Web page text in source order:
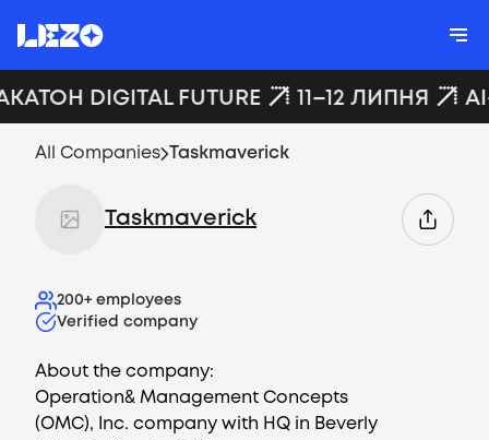
DIGITAL FUTURE 11–12 ЛИПНЯ
All Companies Taskmaverick
Taskmaverick
200+ employees
Verified company
About the company:
Operation& Management Concepts
(OMC), Inc. company with HQ in Beverly